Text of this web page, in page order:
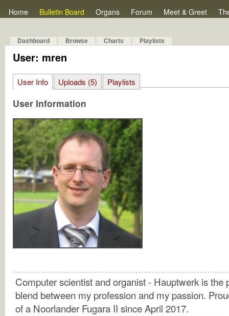
Home Bulletin Board Organs Forum Meet & Greet
Dashboard Browse Charts Playlists
User: mren
User Info Uploads (5) Playlists
User Information
Computer scientist and organist - Hauptwerk is the
blend between my profession and my passion.
of a Noorlander Fugara II since April 2017.